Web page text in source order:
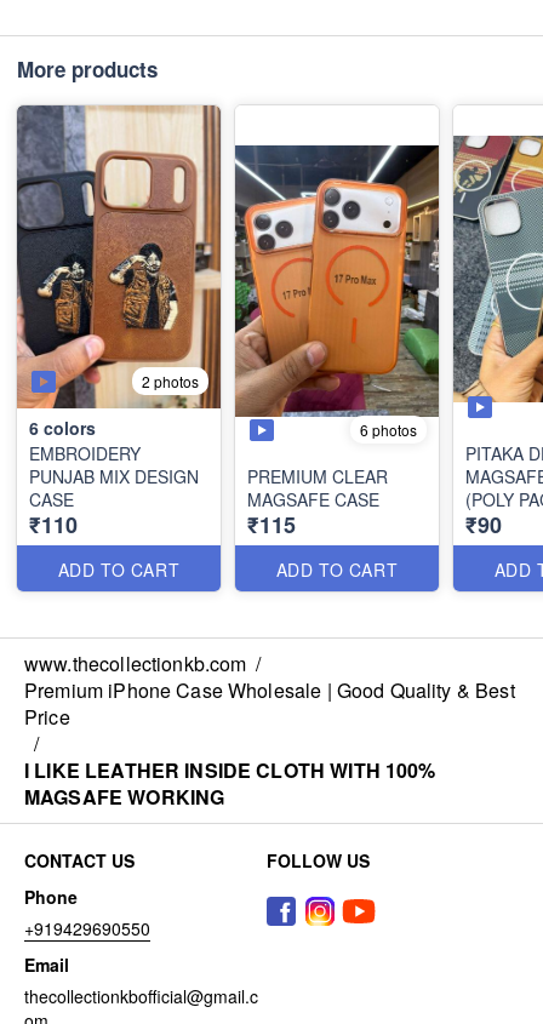
More products
2 photos
6 colors
EMBROIDERY
PUNJAB MIX DESIGN
CASE
₹110
ADD TO CART
6 photos
PREMIUM CLEAR
MAGSAFE CASE
₹115
ADD TO CART
PITAKA
(POLY
₹90
ADD
www.thecollectionkb.com /
Premium iPhone Case Wholesale | Good Quality & Best
Price
/
I LIKE LEATHER INSIDE CLOTH WITH 100%
MAGSAFE WORKING
CONTACT US
Phone
+919429690550
Email
thecollectionkbofficial@gmail.c
FOLLOW US